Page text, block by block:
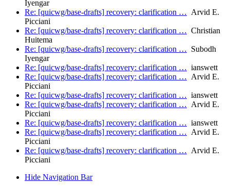
Iyengar
Re: [quicwg/base-drafts] recovery: clarification … Arvid E.
Picciani
Re: [quicwg/base-drafts] recovery: clarification … Christian
Huitema
Re: [quicwg/base-drafts] recovery: clarification … Subodh
Iyengar
Re: [quicwg/base-drafts] recovery: clarification … ianswett
Re: [quicwg/base-drafts] recovery: clarification … Arvid E.
Picciani
Re: [quicwg/base-drafts] recovery: clarification … ianswett
Re: [quicwg/base-drafts] recovery: clarification … Arvid E.
Picciani
Re: [quicwg/base-drafts] recovery: clarification … ianswett
Re: [quicwg/base-drafts] recovery: clarification … Arvid E.
Picciani
Re: [quicwg/base-drafts] recovery: clarification … Arvid E.
Picciani
Hide Navigation Bar